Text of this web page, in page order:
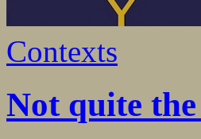
Contexts
Not quite